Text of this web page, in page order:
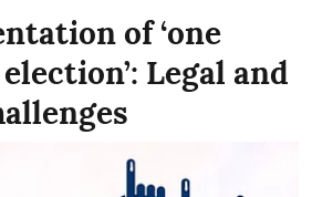
of ‘one
Legal and